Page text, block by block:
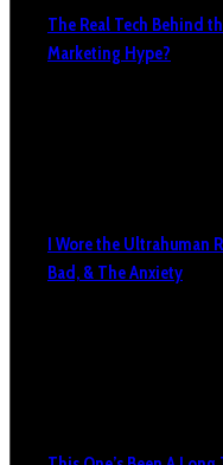
The Real Tech Behind
Marketing Hype?
I Wore the Ultrahuman
Bad, & The Anxiety